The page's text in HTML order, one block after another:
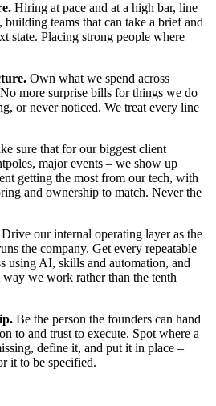
Hiring at pace and at a high bar, line
building teams that can take a brief and
state. Placing strong people where
Own what we spend across
more surprise bills for things we do
or never noticed. We treat every line
sure that for our biggest client
major events – we show up
getting the most from our tech, with
and ownership to match. Never the
Drive our internal operating layer as the
the company. Get every repeatable
using AI, skills and automation, and
way we work rather than the tenth
Be the person the founders can hand
to and trust to execute. Spot where a
define it, and put it in place –
it to be specified.